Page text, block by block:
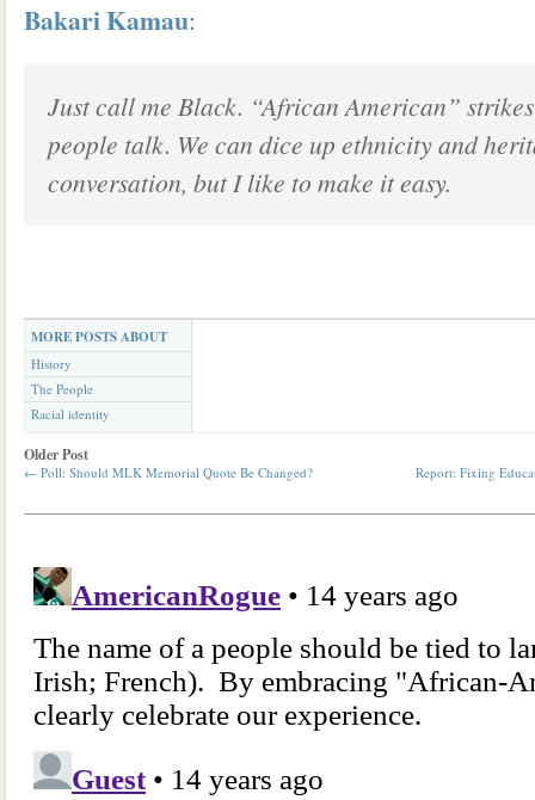
Bakari Kamau:
Just call me Black. “African American”
people talk. We can dice up ethnicity and
conversation, but I like to make it easy.
MORE POSTS ABOUT
History
The People
Racial identity
Report: Fixing
Older Post
← Poll: Should MLK Memorial Quote Be Changed?